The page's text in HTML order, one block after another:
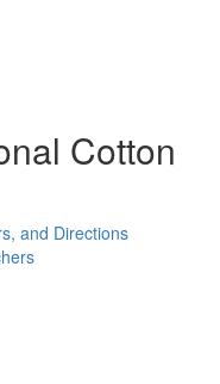
Cotton
and Directions